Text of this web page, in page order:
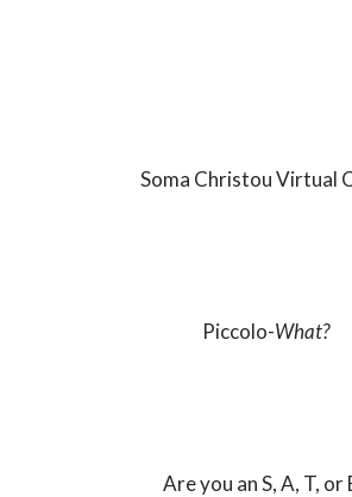
Soma Christou Virtual
Piccolo-What?
Are you an S, A, T, or